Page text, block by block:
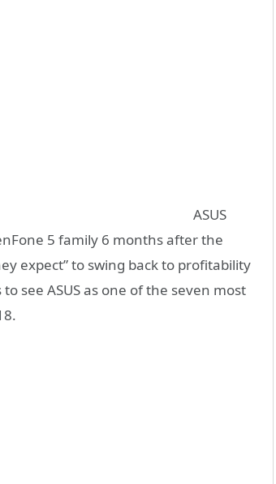
ASUS
5 family 6 months after the
expect” to swing back to profitability
see ASUS as one of the seven most